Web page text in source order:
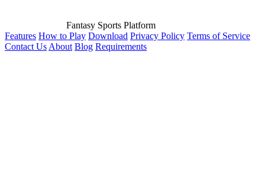
Fantasy Sports Platform
Features How to Play Download Privacy Policy Terms of Service
Contact Us About Blog Requirements